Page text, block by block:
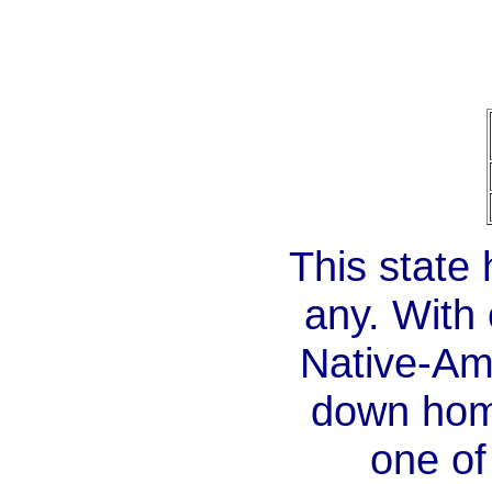
This state
any. With
Native-
down
one